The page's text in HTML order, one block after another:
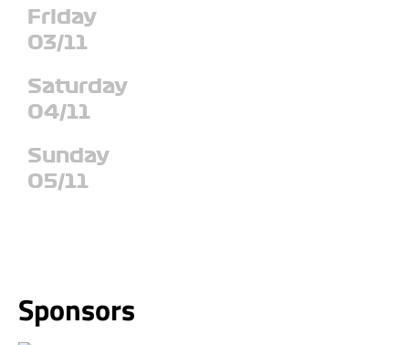
Friday
03/11
Saturday
04/11
Sunday
05/11
Sponsors​